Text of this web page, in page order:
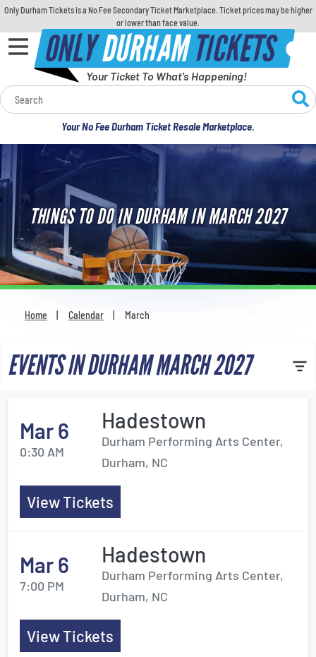
Only Durham Tickets is a No Fee Secondary Ticket Marketplace. Ticket prices may be higher
or lower than face value.
ONLYDURHAMTICKETS
Your Ticket To What's Happening!
Your No Fee Durham Ticket Resale Marketplace.
Calendar
Concerts
Sports
Theatre
Comedy
For Families
Most Popular
THINGS TO DO IN DURHAM IN MARCH 2027
Home Calendar March
EVENTS IN DURHAM MARCH 2027
Mar 6
0:30 AM
Hadestown
Durham Performing Arts Center,
Durham, NC
View Tickets
Mar 6
7:00 PM
Hadestown
Durham Performing Arts Center,
Durham, NC
View Tickets